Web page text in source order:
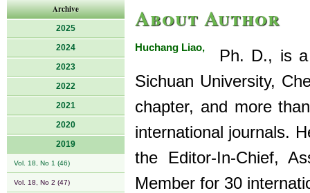
Archive
2025
2024
2023
2022
2021
2020
2019
Vol. 18, No 1 (46)
Vol. 18, No 2 (47)
About Author
Huchang Liao,
Ph. D., is a
Sichuan University,
chapter, and more
international journals.
the Editor-In-Chief,
Member for 30